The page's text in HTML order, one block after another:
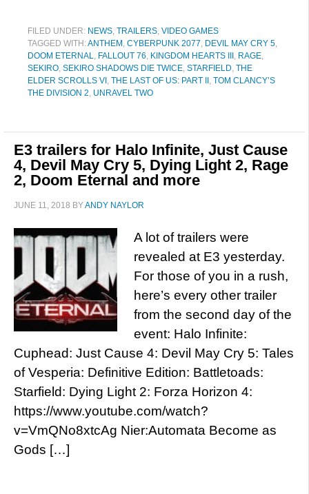
FILED UNDER: NEWS, TRAILERS, VIDEO GAMES
TAGGED WITH:ANTHEM , CYBERPUNK 2077, DEVIL MAY CRY 5,
DOOM ETERNAL, FALLOUT 76, KINGDOM HEARTS III , RAGE,
SEKIRO, SEKIRO SHADOWS DIE TWICE, STARFIELD, THE
ELDER SCROLLS VI , THE LAST OF US: PART II , TOM CLANCY’S
THE DIVISION 2, UNRAVEL TWO
E3 trailers for Halo Infinite, Just Cause
4, Devil May Cry 5, Dying Light 2, Rage
2, Doom Eternal and more
JUNE 11, 2018 BYANDY NAYLOR
A lot of trailers were
revealed at E3 yesterday.
For those of you in a rush,
here’s every other trailer
from the second day of the
event: Halo Infinite:
Cuphead: Just Cause 4: Devil May Cry 5: Tales
of Vesperia: Definitive Edition: Battletoads:
Starfield: Dying Light 2: Forza Horizon 4:
https://www.youtube.com/watch?
v=VmQNo8xtcAg Nier:Automata Become as
Gods […]